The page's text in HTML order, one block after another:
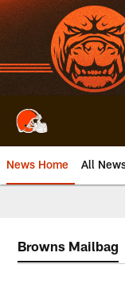
Skip
to
main
content
News Home All
Browns Mailbag